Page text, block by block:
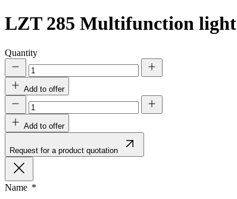
LZT 285 Multifunction light
Quantity
Add to offer
Add to offer
Request for a product quotation
Name